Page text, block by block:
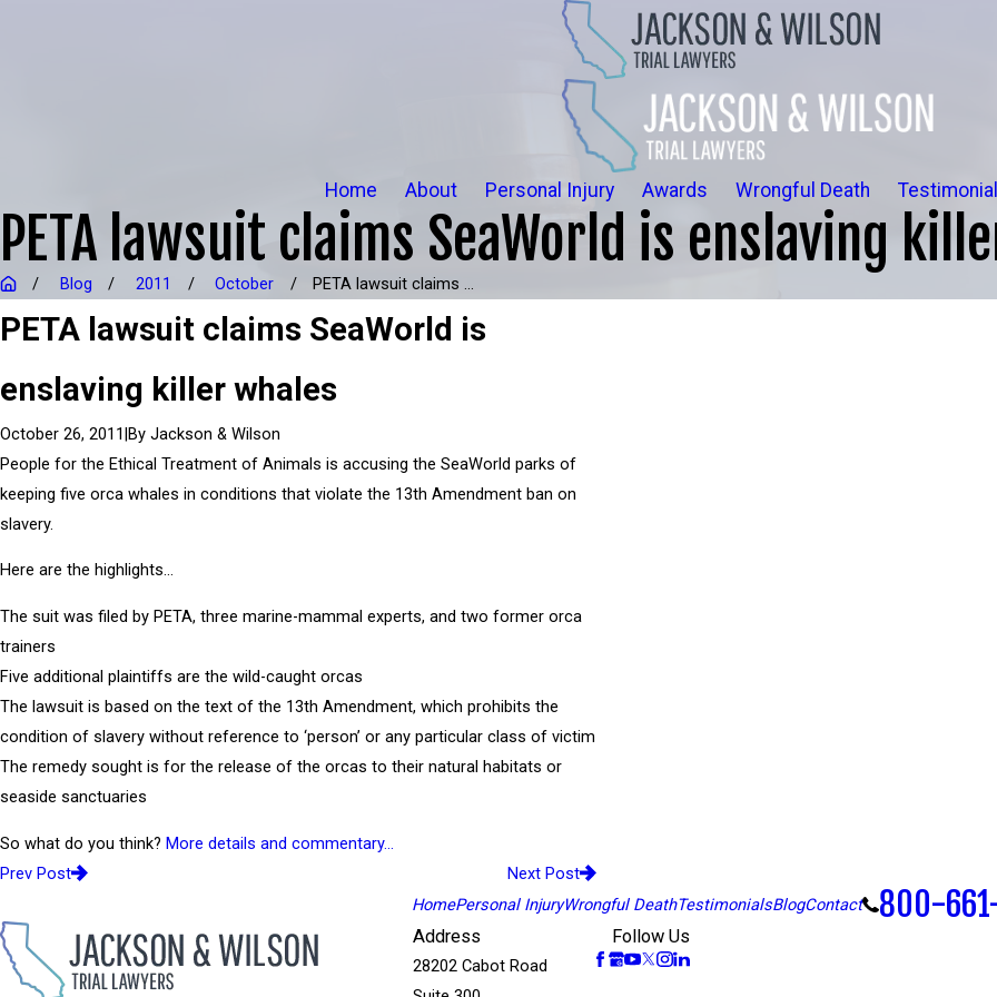
Home About Personal Injury Awards Wrongful Death
PETA lawsuit claims SeaWorld is enslaving
Blog 2011 October PETA lawsuit claims ...
PETA lawsuit claims SeaWorld is
enslaving killer whales
October 26, 2011|By Jackson & Wilson
People for the Ethical Treatment of Animals is accusing the SeaWorld parks of
keeping five orca whales in conditions that violate the 13th Amendment ban on
slavery.
Here are the highlights…
The suit was filed by PETA, three marine-mammal experts, and two former orca
trainers
Five additional plaintiffs are the wild-caught orcas
The lawsuit is based on the text of the 13th Amendment, which prohibits the
condition of slavery without reference to ‘person’ or any particular class of victim
The remedy sought is for the release of the orcas to their natural habitats or
seaside sanctuaries
So what do you think? More details and commentary…
Prev Post
Next Post
HomePersonal InjuryWrongful DeathTestimonialsBlogContact 800-
Address
28202 Cabot Road
Follow Us